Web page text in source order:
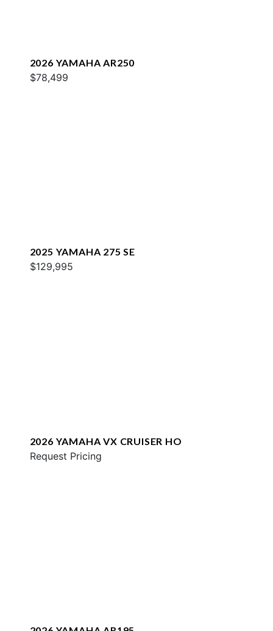
2026 YAMAHA AR250
$78,499
2025 YAMAHA 275 SE
$129,995
2026 YAMAHA VX CRUISER HO
Request Pricing